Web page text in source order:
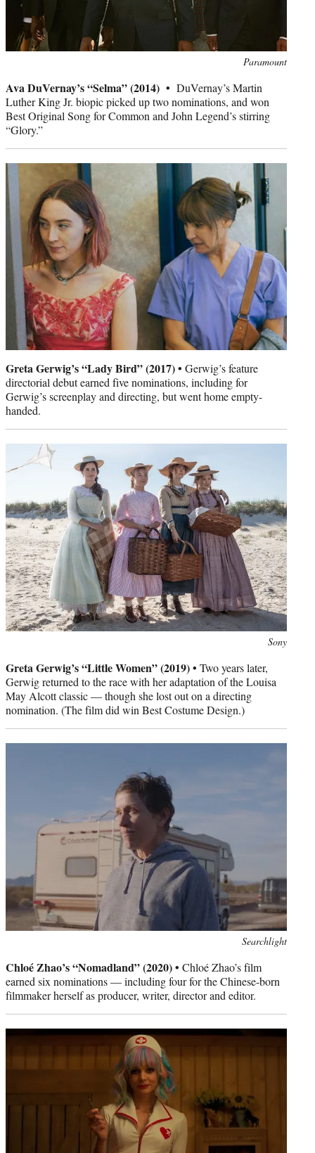
Paramount
Ava DuVernay’s “Selma” (2014) • DuVernay’s Martin
Luther King Jr. biopic picked up two nominations, and won
Best Original Song for Common and John Legend’s stirring
“Glory.”
Greta Gerwig’s “Lady Bird” (2017) • Gerwig’s feature
directorial debut earned five nominations, including for
Gerwig’s screenplay and directing, but went home empty-
handed.
Sony
Greta Gerwig’s “Little Women” (2019) • Two years later,
Gerwig returned to the race with her adaptation of the Louisa
May Alcott classic — though she lost out on a directing
nomination. (The film did win Best Costume Design.)
Searchlight
Chloé Zhao’s “Nomadland” (2020) • Chloé Zhao’s film
earned six nominations — including four for the Chinese-born
filmmaker herself as producer, writer, director and editor.